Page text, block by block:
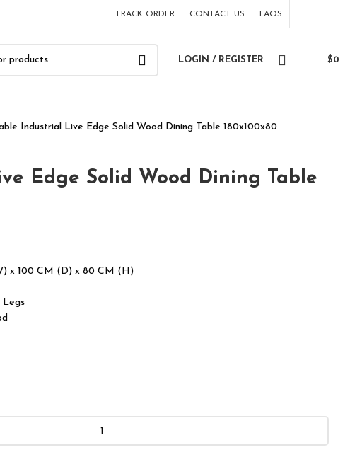
TRACK ORDER CONTACT US FAQS
LOGIN / REGISTER $0
Industrial Live Edge Solid Wood Dining Table 180x100x80
Edge Solid Wood Dining Table
x 100 CM (D) x 80 CM (H)
Legs